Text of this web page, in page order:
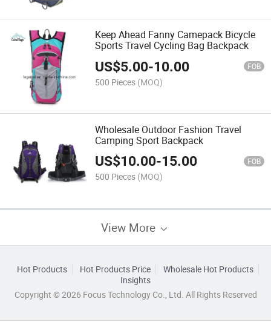
Keep Ahead Fanny Camepack Bicycle
Sports Travel Cycling Bag Backpack
US$5.00-10.00 FOB
500 Pieces (MOQ)
Wholesale Outdoor Fashion Travel
Camping Sport Backpack
US$10.00-15.00 FOB
500 Pieces (MOQ)
View More
Hot Products Hot Products Price
Wholesale Hot Products
Insights
Copyright © 2026 Focus Technology Co., Ltd. All Rights Reserved